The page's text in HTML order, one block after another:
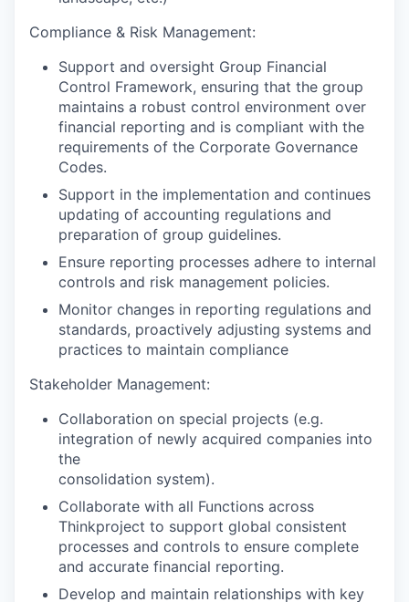
Compliance & Risk Management:
Support and oversight Group Financial
Control Framework, ensuring that the group
maintains a robust control environment over
financial reporting and is compliant with the
requirements of the Corporate Governance
Codes.
Support in the implementation and continues
updating of accounting regulations and
preparation of group guidelines.
Ensure reporting processes adhere to internal
controls and risk management policies.
Monitor changes in reporting regulations and
standards, proactively adjusting systems and
practices to maintain compliance
Stakeholder Management:
Collaboration on special projects (e.g.
integration of newly acquired companies into
the
consolidation system).
Collaborate with all Functions across
Thinkproject to support global consistent
processes and controls to ensure complete
and accurate financial reporting.
Develop and maintain relationships with key